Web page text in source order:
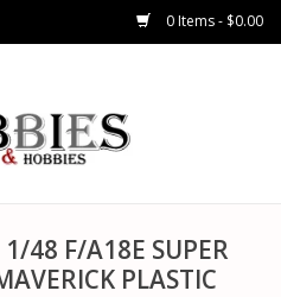
0 Items - $0.00
48 F/A18E SUPER
PLASTIC